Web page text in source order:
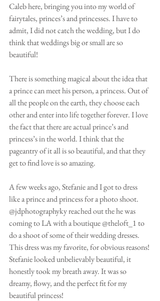
Caleb here, bringing you into my world of
fairytales, princes’s and princesses. I have to
admit, I did not catch the wedding, but I do
think that weddings big or small are so
beautiful!
There is something magical about the idea that
a prince can meet his person, a princess. Out of
all the people on the earth, they choose each
other and enter into life together forever. I love
the fact that there are actual prince’s and
princess’s in the world. I think that the
pageantry of it all is so beautiful, and that they
get to find love is so amazing.
A few weeks ago, Stefanie and I got to dress
like a prince and princess for a photo shoot.
@jdphotographyky reached out the he was
coming to LA with a boutique @theloft_1 to
do a shoot of some of their wedding dresses.
This dress was my favorite, for obvious reasons!
Stefanie looked unbelievably beautiful, it
honestly took my breath away. It was so
dreamy, flowy, and the perfect fit for my
beautiful princess!